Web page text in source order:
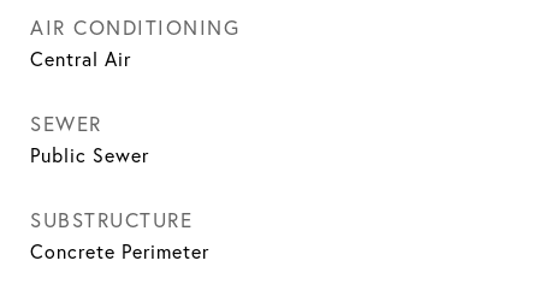
AIR CONDITIONING
Central Air
SEWER
Public Sewer
SUBSTRUCTURE
Concrete Perimeter